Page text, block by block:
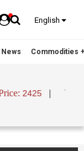
English
News Commodities